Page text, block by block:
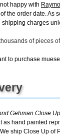
happy with
the order date. As
shipping charges
of pieces
to purchase
Gehman Close
as hand painted
ship Close Up of